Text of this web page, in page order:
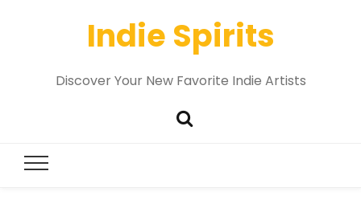
Indie Spirits
Discover Your New Favorite Indie Artists